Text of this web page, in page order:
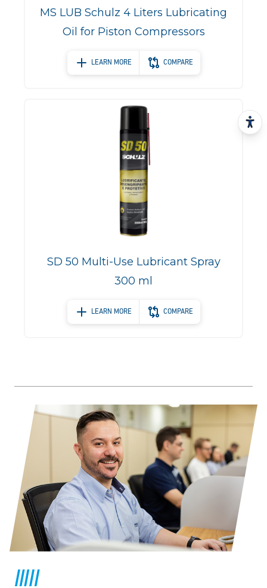
MS LUB Schulz 4 Liters Lubricating
Oil for Piston Compressors
LEARN MORE COMPARE
SD 50 Multi-Use Lubricant Spray
300 ml
LEARN MORE COMPARE